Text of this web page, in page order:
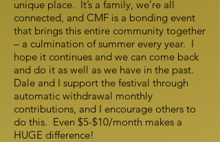
unique place. It’s a family, we’re all
connected, and CMF is a bonding event
that brings this entire community together
– a culmination of summer every year. I
hope it continues and we can come back
and do it as well as we have in the past.
Dale and I support the festival through
automatic withdrawal monthly
contributions, and I encourage others to
do this. Even $5-$10/month makes a
HUGE difference!